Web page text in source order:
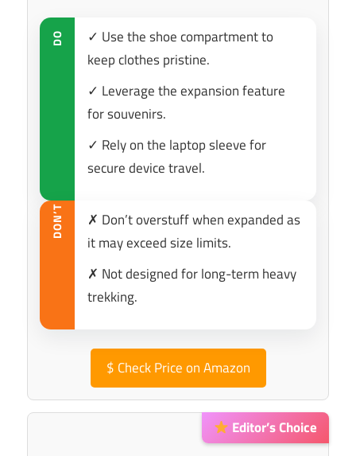
DO
✓ Use the shoe compartment to
keep clothes pristine.
✓ Leverage the expansion feature
for souvenirs.
✓ Rely on the laptop sleeve for
secure device travel.
DON’T
✗ Don’t overstuff when expanded as
it may exceed size limits.
✗ Not designed for long-term heavy
trekking.
$ Check Price on Amazon
Editor’s Choice